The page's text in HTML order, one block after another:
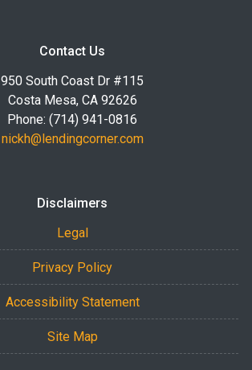
Contact Us
950 South Coast Dr #115
Costa Mesa, CA 92626
Phone: (714) 941-0816
nickh@lendingcorner.com
Disclaimers
Legal
Privacy Policy
Accessibility Statement
Site Map